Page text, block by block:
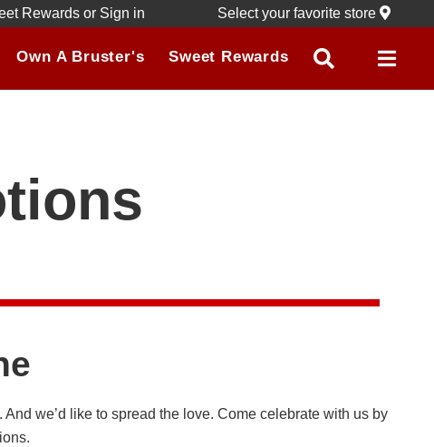
Rewardsor Sign in Select your favorite store
Own A Bruster's Sweet Rewards
we’d like to spread the love. Come celebrate with us by